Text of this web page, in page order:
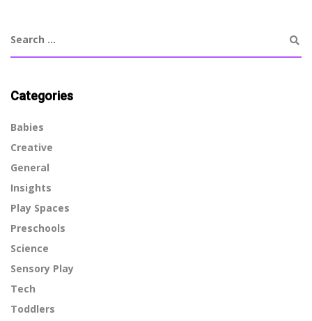
Categories
Babies
Creative
General
Insights
Play Spaces
Preschools
Science
Sensory Play
Tech
Toddlers